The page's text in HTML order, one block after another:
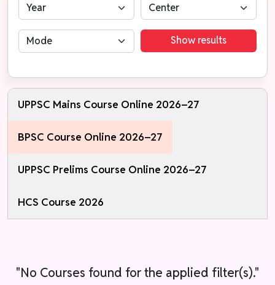
Show results
UPPSC Mains Course Online 2026–27
BPSC Course Online 2026–27
UPPSC Prelims Course Online 2026–27
HCS Course 2026
"No Courses found for the applied filter(s)."